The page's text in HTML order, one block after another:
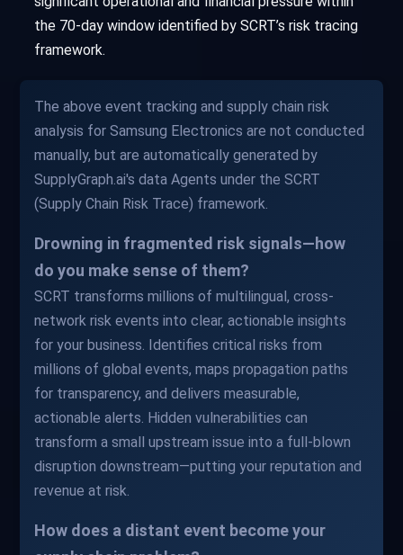
the 70-day window identified by SCRT’s risk tracing
framework.
The above event tracking and supply chain risk
analysis for Samsung Electronics are not conducted
manually, but are automatically generated by
SupplyGraph.ai's data Agents under the SCRT
(Supply Chain Risk Trace) framework.
Drowning in fragmented risk signals—how
do you make sense of them?
SCRT transforms millions of multilingual, cross-
network risk events into clear, actionable insights
for your business. Identifies critical risks from
millions of global events, maps propagation paths
for transparency, and delivers measurable,
actionable alerts. Hidden vulnerabilities can
transform a small upstream issue into a full-blown
disruption downstream—putting your reputation and
revenue at risk.
How does a distant event become your